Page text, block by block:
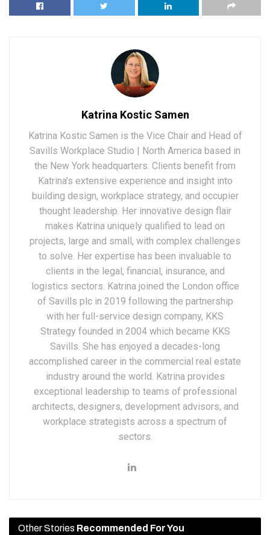
Katrina Kostic Samen
Katrina Kostic Samen is the Vice Chair and Head of
Savills Workplace Studio | North America based in
the New York headquarters. Clients benefit from
Katrina’s extensive experience and insight into
building design, workplace strategy, and occupier
thought leadership. Her innovative design flair
makes Katrina uniquely qualified to lead on
projects, large and small, with complex challenges
to solve. Her expertise has been invaluable to
clients in the legal, financial, insurance, and
logistics sectors. Katrina joined the London office
of Savills plc in 2019 following the partnership
with her full-service design company, KKS
Strategy founded in 2004 which became KKS
Savills. She has enjoyed a decades-long
accomplished career in the commercial real estate
industry around the world. Katrina provides
exceptional leadership to teams of professional
architects, designers, development advisors, and
workplace strategists across a spectrum of
sectors.
Other Stories Recommended For You